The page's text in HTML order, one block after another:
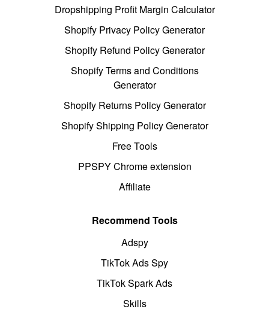
Dropshipping Profit Margin Calculator
Shopify Privacy Policy Generator
Shopify Refund Policy Generator
Shopify Terms and Conditions
Generator
Shopify Returns Policy Generator
Shopify Shipping Policy Generator
Free Tools
PPSPY Chrome extension
Affiliate
Recommend Tools
Adspy
TikTok Ads Spy
TikTok Spark Ads
Skills